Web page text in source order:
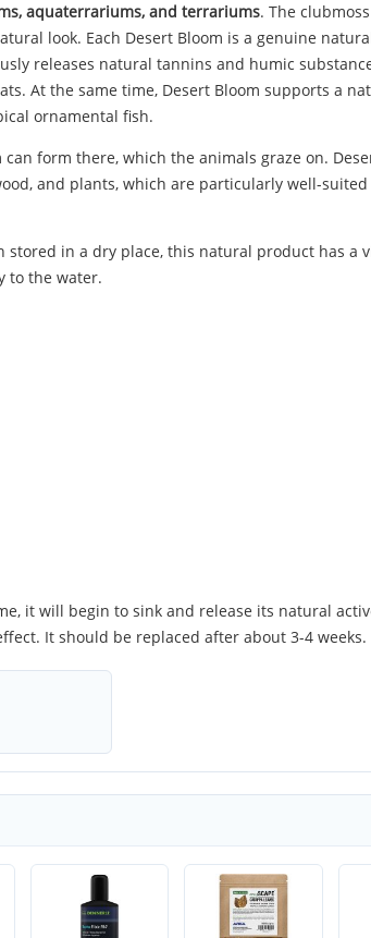
aquaterrariums, and terrariums. The
look. Each Desert Bloom is a genuine
releases natural tannins and humic
At the same time, Desert Bloom supports a
ornamental fish.
form there, which the animals graze on.
and plants, which are particularly well-
in a dry place, this natural product has
to the water.
it will begin to sink and release its natural
It should be replaced after about 3-4 weeks.